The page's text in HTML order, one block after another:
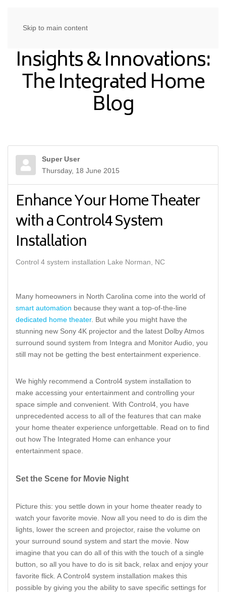
Skip to main content
Insights & Innovations:
The Integrated Home
Blog
Super User
Thursday, 18 June 2015
Enhance Your Home Theater
with a Control4 System
Installation
Control 4 system installation Lake Norman, NC
Many homeowners in North Carolina come into the world of
smart automation because they want a top-of-the-line
dedicated home theater. But while you might have the
stunning new Sony 4K projector and the latest Dolby Atmos
surround sound system from Integra and Monitor Audio, you
still may not be getting the best entertainment experience.
We highly recommend a Control4 system installation to
make accessing your entertainment and controlling your
space simple and convenient. With Control4, you have
unprecedented access to all of the features that can make
your home theater experience unforgettable. Read on to find
out how The Integrated Home can enhance your
entertainment space.
Set the Scene for Movie Night
Picture this: you settle down in your home theater ready to
watch your favorite movie. Now all you need to do is dim the
lights, lower the screen and projector, raise the volume on
your surround sound system and start the movie. Now
imagine that you can do all of this with the touch of a single
button, so all you have to do is sit back, relax and enjoy your
favorite flick. A Control4 system installation makes this
possible by giving you the ability to save specific settings for